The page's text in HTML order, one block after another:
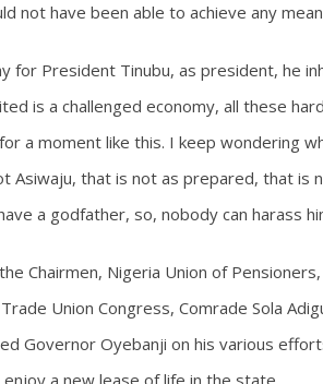
not have been able to achieve any
for President Tinubu, as president, he
is a challenged economy, all these
a moment like this. I keep wondering
Asiwaju, that is not as prepared, that is
a godfather, so, nobody can harass
Chairmen, Nigeria Union of Pensioners,
Union Congress, Comrade Sola
Governor Oyebanji on his various
a new lease of life in the state.